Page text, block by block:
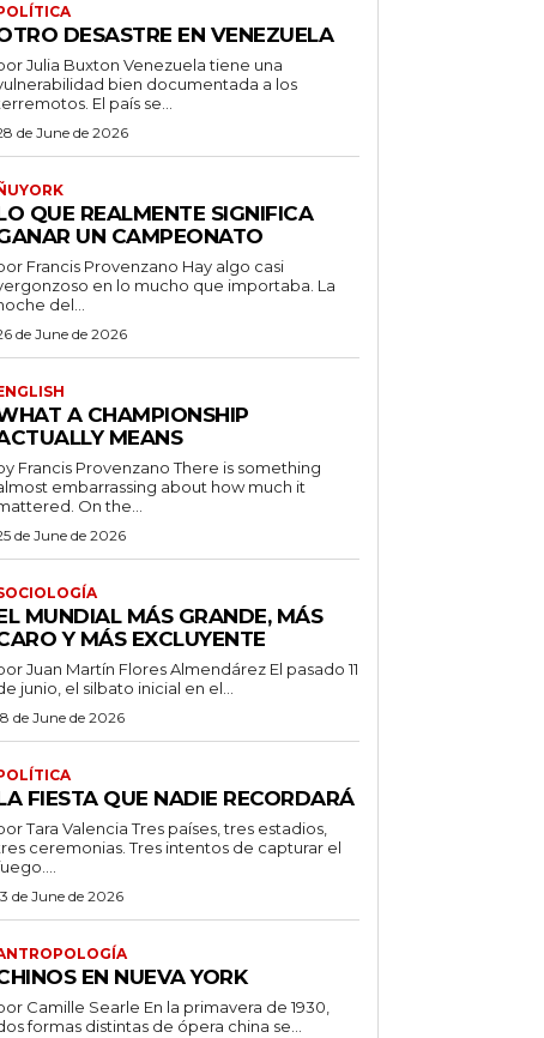
DESASTRE EN VENEZUELA
Julia Buxton Venezuela tiene una
bien documentada a los
El país se...
de June de 2026
QUE REALMENTE SIGNIFICA
UN CAMPEONATO
Francis Provenzano Hay algo casi
en lo mucho que importaba. La
del...
de June de 2026
A CHAMPIONSHIP
MEANS
Francis Provenzano There is something
embarrassing about how much it
On the...
de June de 2026
MUNDIAL MÁS GRANDE, MÁS
Y MÁS EXCLUYENTE
Juan Martín Flores Almendárez El pasado 11
junio, el silbato inicial en el...
de June de 2026
FIESTA QUE NADIE RECORDARÁ
Tara Valencia Tres países, tres estadios,
ceremonias. Tres intentos de capturar el
de June de 2026
EN NUEVA YORK
Camille Searle En la primavera de 1930,
formas distintas de ópera china se...